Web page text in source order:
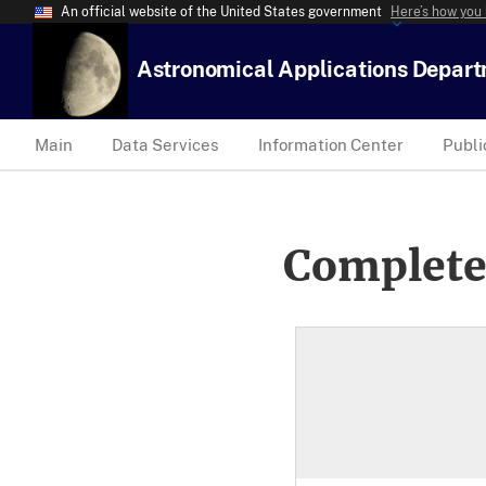
An official website of the United States government Here’s how
Astronomical Applications
Main Data Services Information Center